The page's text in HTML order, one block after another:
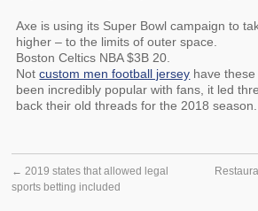
Axe is using its Super Bowl campaign to
higher – to the limits of outer space.
Boston Celtics NBA $3B 20.
Notcustom men football jersey have
been incredibly popular with fans, it led
back their old threads for the 2018 season.
← 2019 states that allowed legal
sports betting included